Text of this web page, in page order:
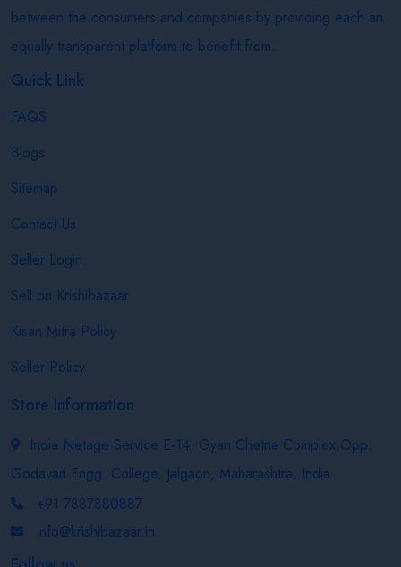
between the consumers and companies by providing each an
equally transparent platform to benefit from.
Quick Link
FAQS
Blogs
Sitemap
Contact Us
Seller Login
Sell on Krishibazaar
Kisan Mitra Policy
Seller Policy
Store Information
India Netage Service E-14, Gyan Chetna Complex,Opp.
Godavari Engg. College, Jalgaon, Maharashtra, India
+91 7887880887
info@krishibazaar.in